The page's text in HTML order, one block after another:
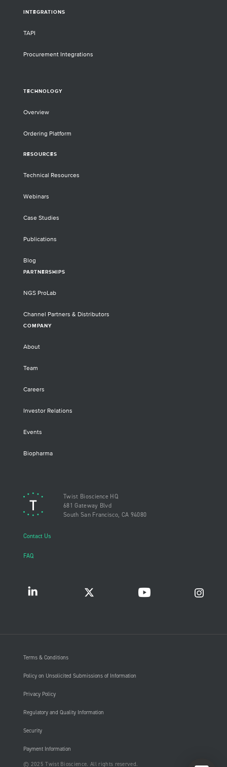
INTEGRATIONS
TAPI
Procurement Integrations
TECHNOLOGY
Overview
Ordering Platform
RESOURCES
Technical Resources
Webinars
Case Studies
Publications
Blog
PARTNERSHIPS
NGS ProLab
Channel Partners & Distributors
COMPANY
About
Team
Careers
Investor Relations
Events
Biopharma
Twist Bioscience HQ
681 Gateway Blvd
South San Francisco, CA 94080
Contact Us
FAQ
Terms & Conditions
Policy on Unsolicited Submissions of Information
Privacy Policy
Regulatory and Quality Information
Security
Payment Information
© 2025 Twist Bioscience. All rights reserved.